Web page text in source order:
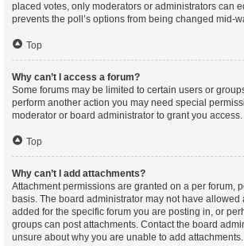
placed votes, only moderators or administrators can
prevents the poll’s options from being changed mid-
Top
Why can’t I access a forum?
Some forums may be limited to certain users or
perform another action you may need special
moderator or board administrator to grant you access.
Top
Why can’t I add attachments?
Attachment permissions are granted on a per forum,
basis. The board administrator may not have allowed
added for the specific forum you are posting in, or
groups can post attachments. Contact the board
unsure about why you are unable to add attachments.